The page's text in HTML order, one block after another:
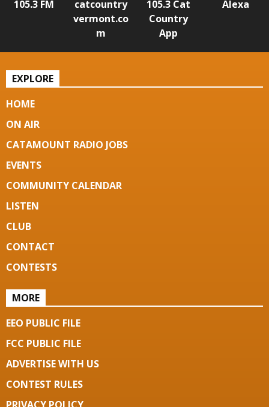
105.3 FM
catcountry
vermont.co
m
105.3 Cat
Country
App
Alexa
EXPLORE
HOME
ON AIR
CATAMOUNT RADIO JOBS
EVENTS
COMMUNITY CALENDAR
LISTEN
CLUB
CONTACT
CONTESTS
MORE
EEO PUBLIC FILE
FCC PUBLIC FILE
ADVERTISE WITH US
CONTEST RULES